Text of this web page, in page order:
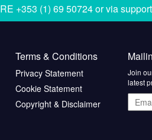
+353 (1) 69 50724or via
Terms & Conditions
Privacy Statement
Cookie Statement
Copyright & Disclaimer
Join
latest
Email